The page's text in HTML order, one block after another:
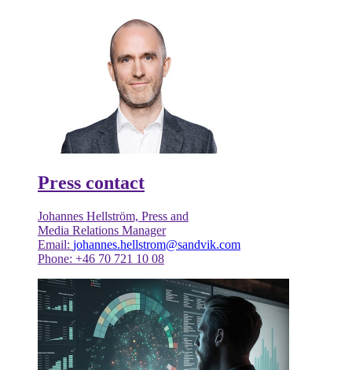
Press contact
Johannes Hellström, Press and
Media Relations Manager
Email: johannes.hellstrom@sandvik.com
Phone: +46 70 721 10 08